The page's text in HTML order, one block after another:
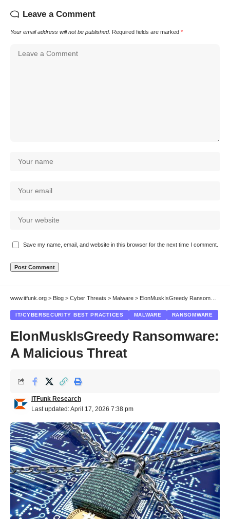
Leave a Comment
Your email address will not be published. Required fields are marked *
Save my name, email, and website in this browser for the next time I comment.
www.itfunk.org > Blog > Cyber Threats > Malware > ElonMuskIsGreedy Ransomware: A Malicious Threat
IT/CYBERSECURITY BEST PRACTICES MALWARE RANSOMWARE
ElonMuskIsGreedy Ransomware:
A Malicious Threat
Last updated: April 17, 2026 7:38 pm
ITFunk Research